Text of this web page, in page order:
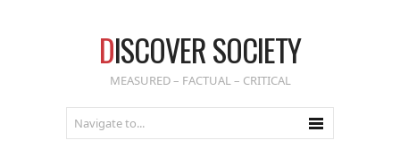
DISCOVER SOCIETY
MEASURED – FACTUAL – CRITICAL